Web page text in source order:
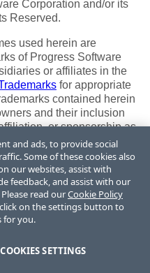
Corporation and/or its
Reserved.
used herein are
of Progress Software
or affiliates in the
for appropriate
contained herein
and their inclusion
or sponsorship as
owners.
and ads, to provide social
Some of these cookies also
our websites, assist with
feedback, and assist with our
read ourCookie Policy
on the settings button to
for you.
COOKIES SETTINGS